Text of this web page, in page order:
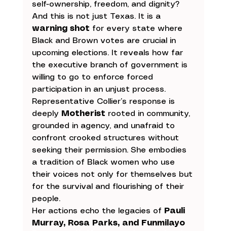
self-ownership, freedom, and dignity?
And this is not just Texas. It is a
warning shot for every state where
Black and Brown votes are crucial in
upcoming elections. It reveals how far
the executive branch of government is
willing to go to enforce forced
participation in an unjust process.
Representative Collier’s response is
deeply Motherist rooted in community,
grounded in agency, and unafraid to
confront crooked structures without
seeking their permission. She embodies
a tradition of Black women who use
their voices not only for themselves but
for the survival and flourishing of their
people.
Her actions echo the legacies of Pauli
Murray, Rosa Parks, and Funmilayo